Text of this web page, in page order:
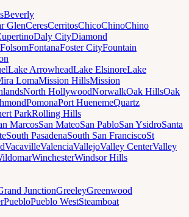
Beverly
GlenCeresCerritosChicoChinoChino
Daly CityDiamond
FolsomFontanaFoster CityFountain
Lake ArrowheadLake ElsinoreLake
LomaMission HillsMission
North HollywoodNorwalkOak HillsOak
PomonaPort HuenemeQuartz
ParkRolling Hills
MarcosSan MateoSan PabloSan YsidroSanta
South PasadenaSouth San FranciscoSt
VacavilleValenciaVallejoValley CenterValley
WinchesterWindsor Hills
JunctionGreeleyGreenwood
PuebloPueblo WestSteamboat